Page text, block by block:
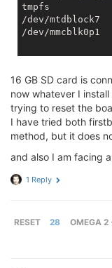
16 GB SD card is
now whatever I
trying to reset the
I have tried both
method, but it does
and also I am facing
1 Reply
RESET 28 OMEGA 2